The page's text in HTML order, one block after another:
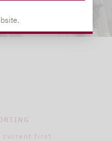
current first